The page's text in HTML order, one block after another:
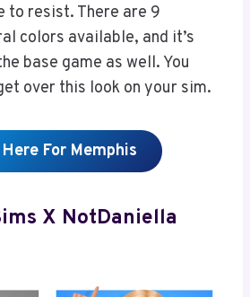
to resist. There are 9
colors available, and it’s
base game as well. You
over this look on your sim.
For Memphis
X NotDaniella